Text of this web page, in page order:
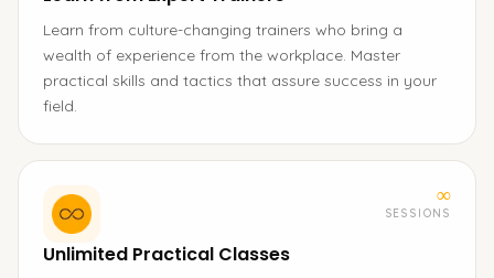
Learn from culture-changing trainers who bring a
wealth of experience from the workplace. Master
practical skills and tactics that assure success in your
field.
∞
SESSIONS
Unlimited Practical Classes